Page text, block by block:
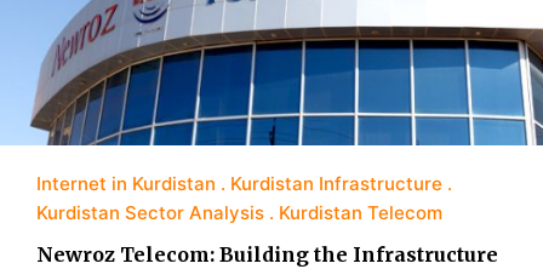
Internet in Kurdistan
Kurdistan Infrastructure
Kurdistan Sector Analysis
Kurdistan Telecom
Newroz Telecom: Building the Infrastructure